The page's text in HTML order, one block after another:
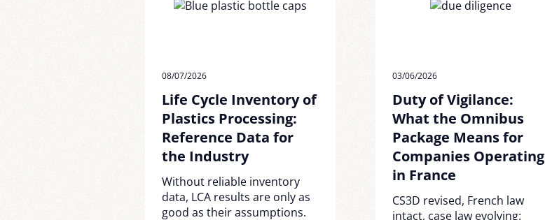
08/07/2026
Life Cycle Inventory of
Plastics Processing:
Reference Data for
the Industry
Without reliable inventory
data, LCA results are only as
good as their assumptions.
03/06/2026
Duty of Vigilance:
What the Omnibus
Package Means for
Companies Operating
in France
CS3D revised, French law
intact, case law evolving: